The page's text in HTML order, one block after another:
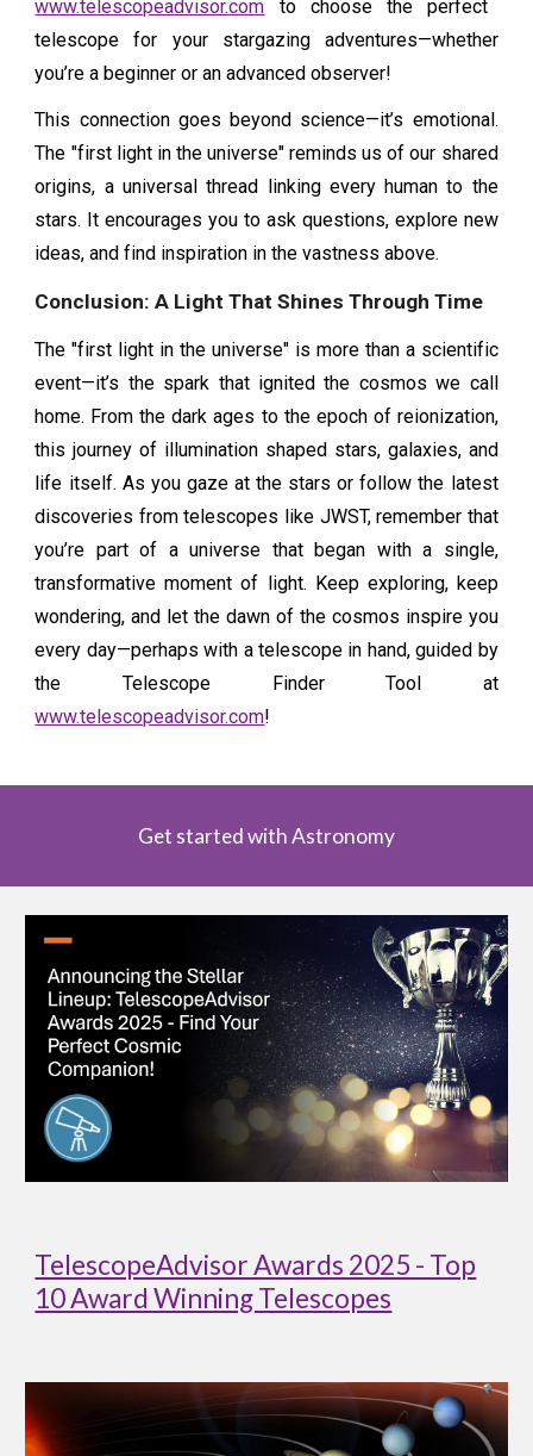
www.telescopeadvisor.com to choose the perfect
telescope for your stargazing adventures—whether
you’re a beginner or an advanced observer!
This connection goes beyond science—it’s emotional.
The "first light in the universe" reminds us of our shared
origins, a universal thread linking every human to the
stars. It encourages you to ask questions, explore new
ideas, and find inspiration in the vastness above.
Conclusion: A Light That Shines Through Time
The "first light in the universe" is more than a scientific
event—it’s the spark that ignited the cosmos we call
home. From the dark ages to the epoch of reionization,
this journey of illumination shaped stars, galaxies, and
life itself. As you gaze at the stars or follow the latest
discoveries from telescopes like JWST, remember that
you’re part of a universe that began with a single,
transformative moment of light. Keep exploring, keep
wondering, and let the dawn of the cosmos inspire you
every day—perhaps with a telescope in hand, guided by
the Telescope Finder Tool at
www.telescopeadvisor.com!
Get started with Astronomy
TelescopeAdvisor Awards 2025 - Top
10 Award Winning Telescopes